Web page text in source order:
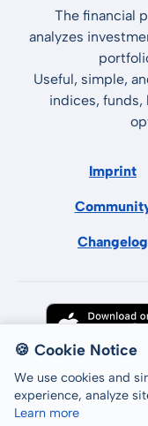
The financial
analyzes
Useful, simple,
indices,
Imprint
Changelog
🍪 Cookie Notice
We use cookies and
experience, analyze
Learn more